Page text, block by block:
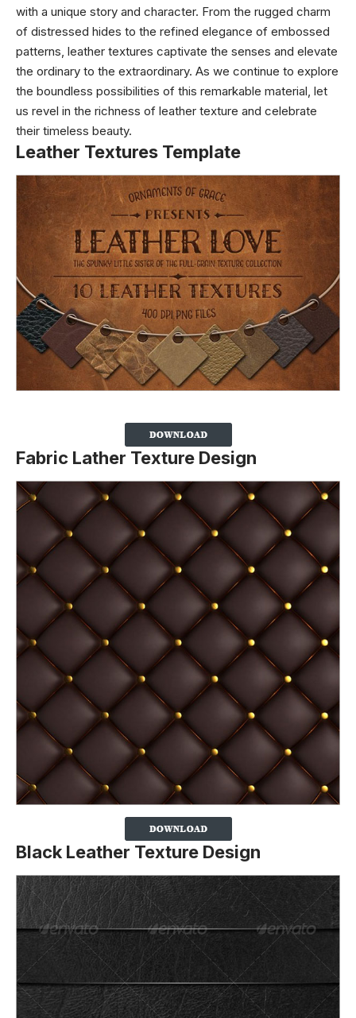
with a unique story and character. From the rugged charm
of distressed hides to the refined elegance of embossed
patterns, leather textures captivate the senses and elevate
the ordinary to the extraordinary. As we continue to explore
the boundless possibilities of this remarkable material, let
us revel in the richness of leather texture and celebrate
their timeless beauty.
Leather Textures Template
Fabric Lather Texture Design
Black Leather Texture Design